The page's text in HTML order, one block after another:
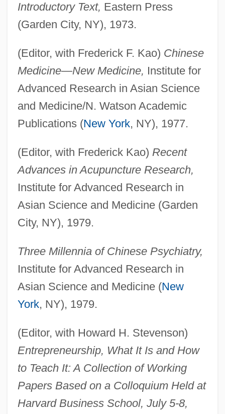
Introductory Text, Eastern Press
(Garden City, NY), 1973.
(Editor, with Frederick F. Kao) Chinese
Medicine—New Medicine, Institute for
Advanced Research in Asian Science
and Medicine/N. Watson Academic
Publications (New York, NY), 1977.
(Editor, with Frederick Kao) Recent
Advances in Acupuncture Research,
Institute for Advanced Research in
Asian Science and Medicine (Garden
City, NY), 1979.
Three Millennia of Chinese Psychiatry,
Institute for Advanced Research in
Asian Science and Medicine (New
York, NY), 1979.
(Editor, with Howard H. Stevenson)
Entrepreneurship, What It Is and How
to Teach It: A Collection of Working
Papers Based on a Colloquium Held at
Harvard Business School, July 5-8,